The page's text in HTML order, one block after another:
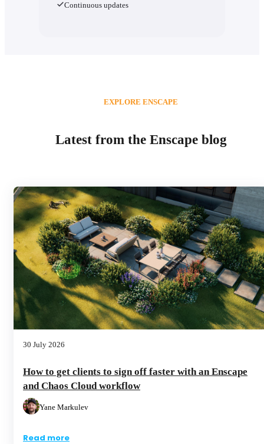
Continuous updates
Latest from the Enscape blog
EXPLORE ENSCAPE
30 July 2026
How to get clients to sign off faster with an Enscape
and Chaos Cloud workflow
Yane Markulev
Read more